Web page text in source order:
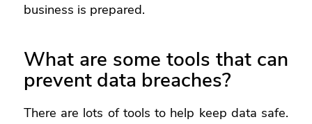
business is prepared.
What are some tools that can
prevent data breaches?
There are lots of tools to help keep data safe.